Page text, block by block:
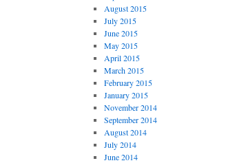
August 2015
July 2015
June 2015
May 2015
April 2015
March 2015
February 2015
January 2015
November 2014
September 2014
August 2014
July 2014
June 2014